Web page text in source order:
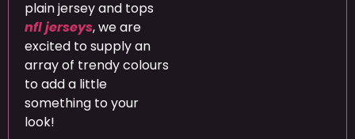
plain jersey and tops
nfl jerseys, we are
excited to supply an
array of trendy colours
to add a little
something to your
look!